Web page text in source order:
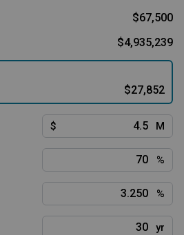
$67,500
$4,935,239
$27,852
$ M
%
%
yr